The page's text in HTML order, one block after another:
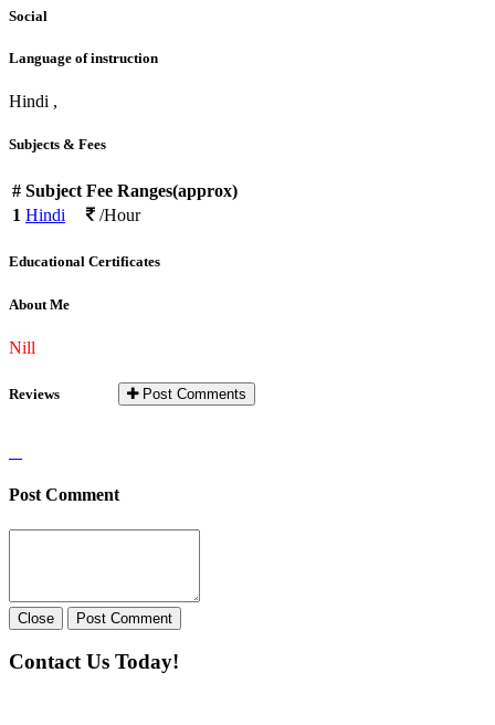
Social
Language of instruction
Hindi ,
Subjects & Fees
# Subject Fee Ranges(approx)
1 Hindi /Hour
Educational Certificates
About Me
Nill
Reviews Post Comments
Post Comment
Close Post Comment
Contact Us Today!